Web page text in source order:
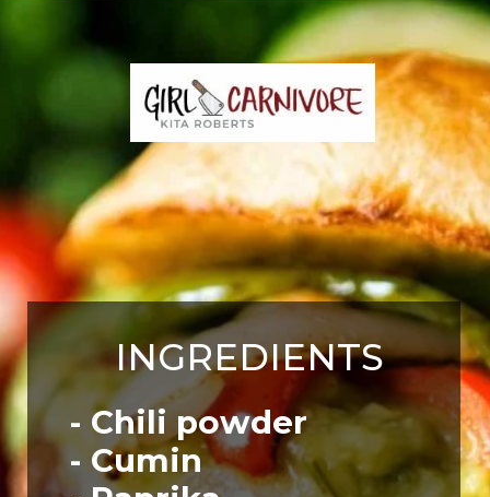
https://girlcarnivore.com/char-grilled-fajita-burgers/
INGREDIENTS
- Chili powder
- Cumin